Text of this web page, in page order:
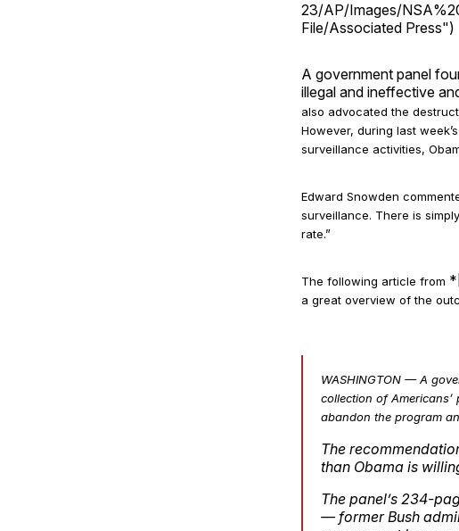
23/AP/Images/
File/Associated Press")
A government panel
illegal and ineffective
also advocated the
However, during last
surveillance activities,
Edward Snowden
surveillance. There is
rate.”
The following article from
a great overview of the
WASHINGTON — A
collection of
abandon the program
The
than Obama is
The panel’s 234-
— former Bush